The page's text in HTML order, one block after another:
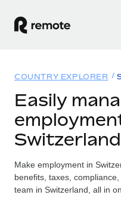
GLOBAL EMPLOYMENT
Global Payroll
Employer of
Expand globally with
Solutions
Country Explorer
Find global
Resources
TOOLS & CALCULATORS
Pricing
COUNTRY EXPLORER
Easily
Switzerland
Make employment in
benefits, taxes,
team in Switzerland, all in